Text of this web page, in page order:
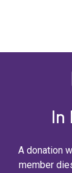
In
A donation
member